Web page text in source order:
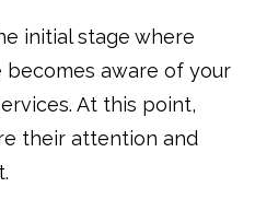
initial stage where
aware of your
At this point,
their attention and